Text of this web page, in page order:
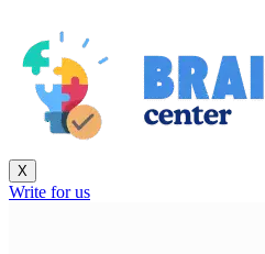
X
Write for us